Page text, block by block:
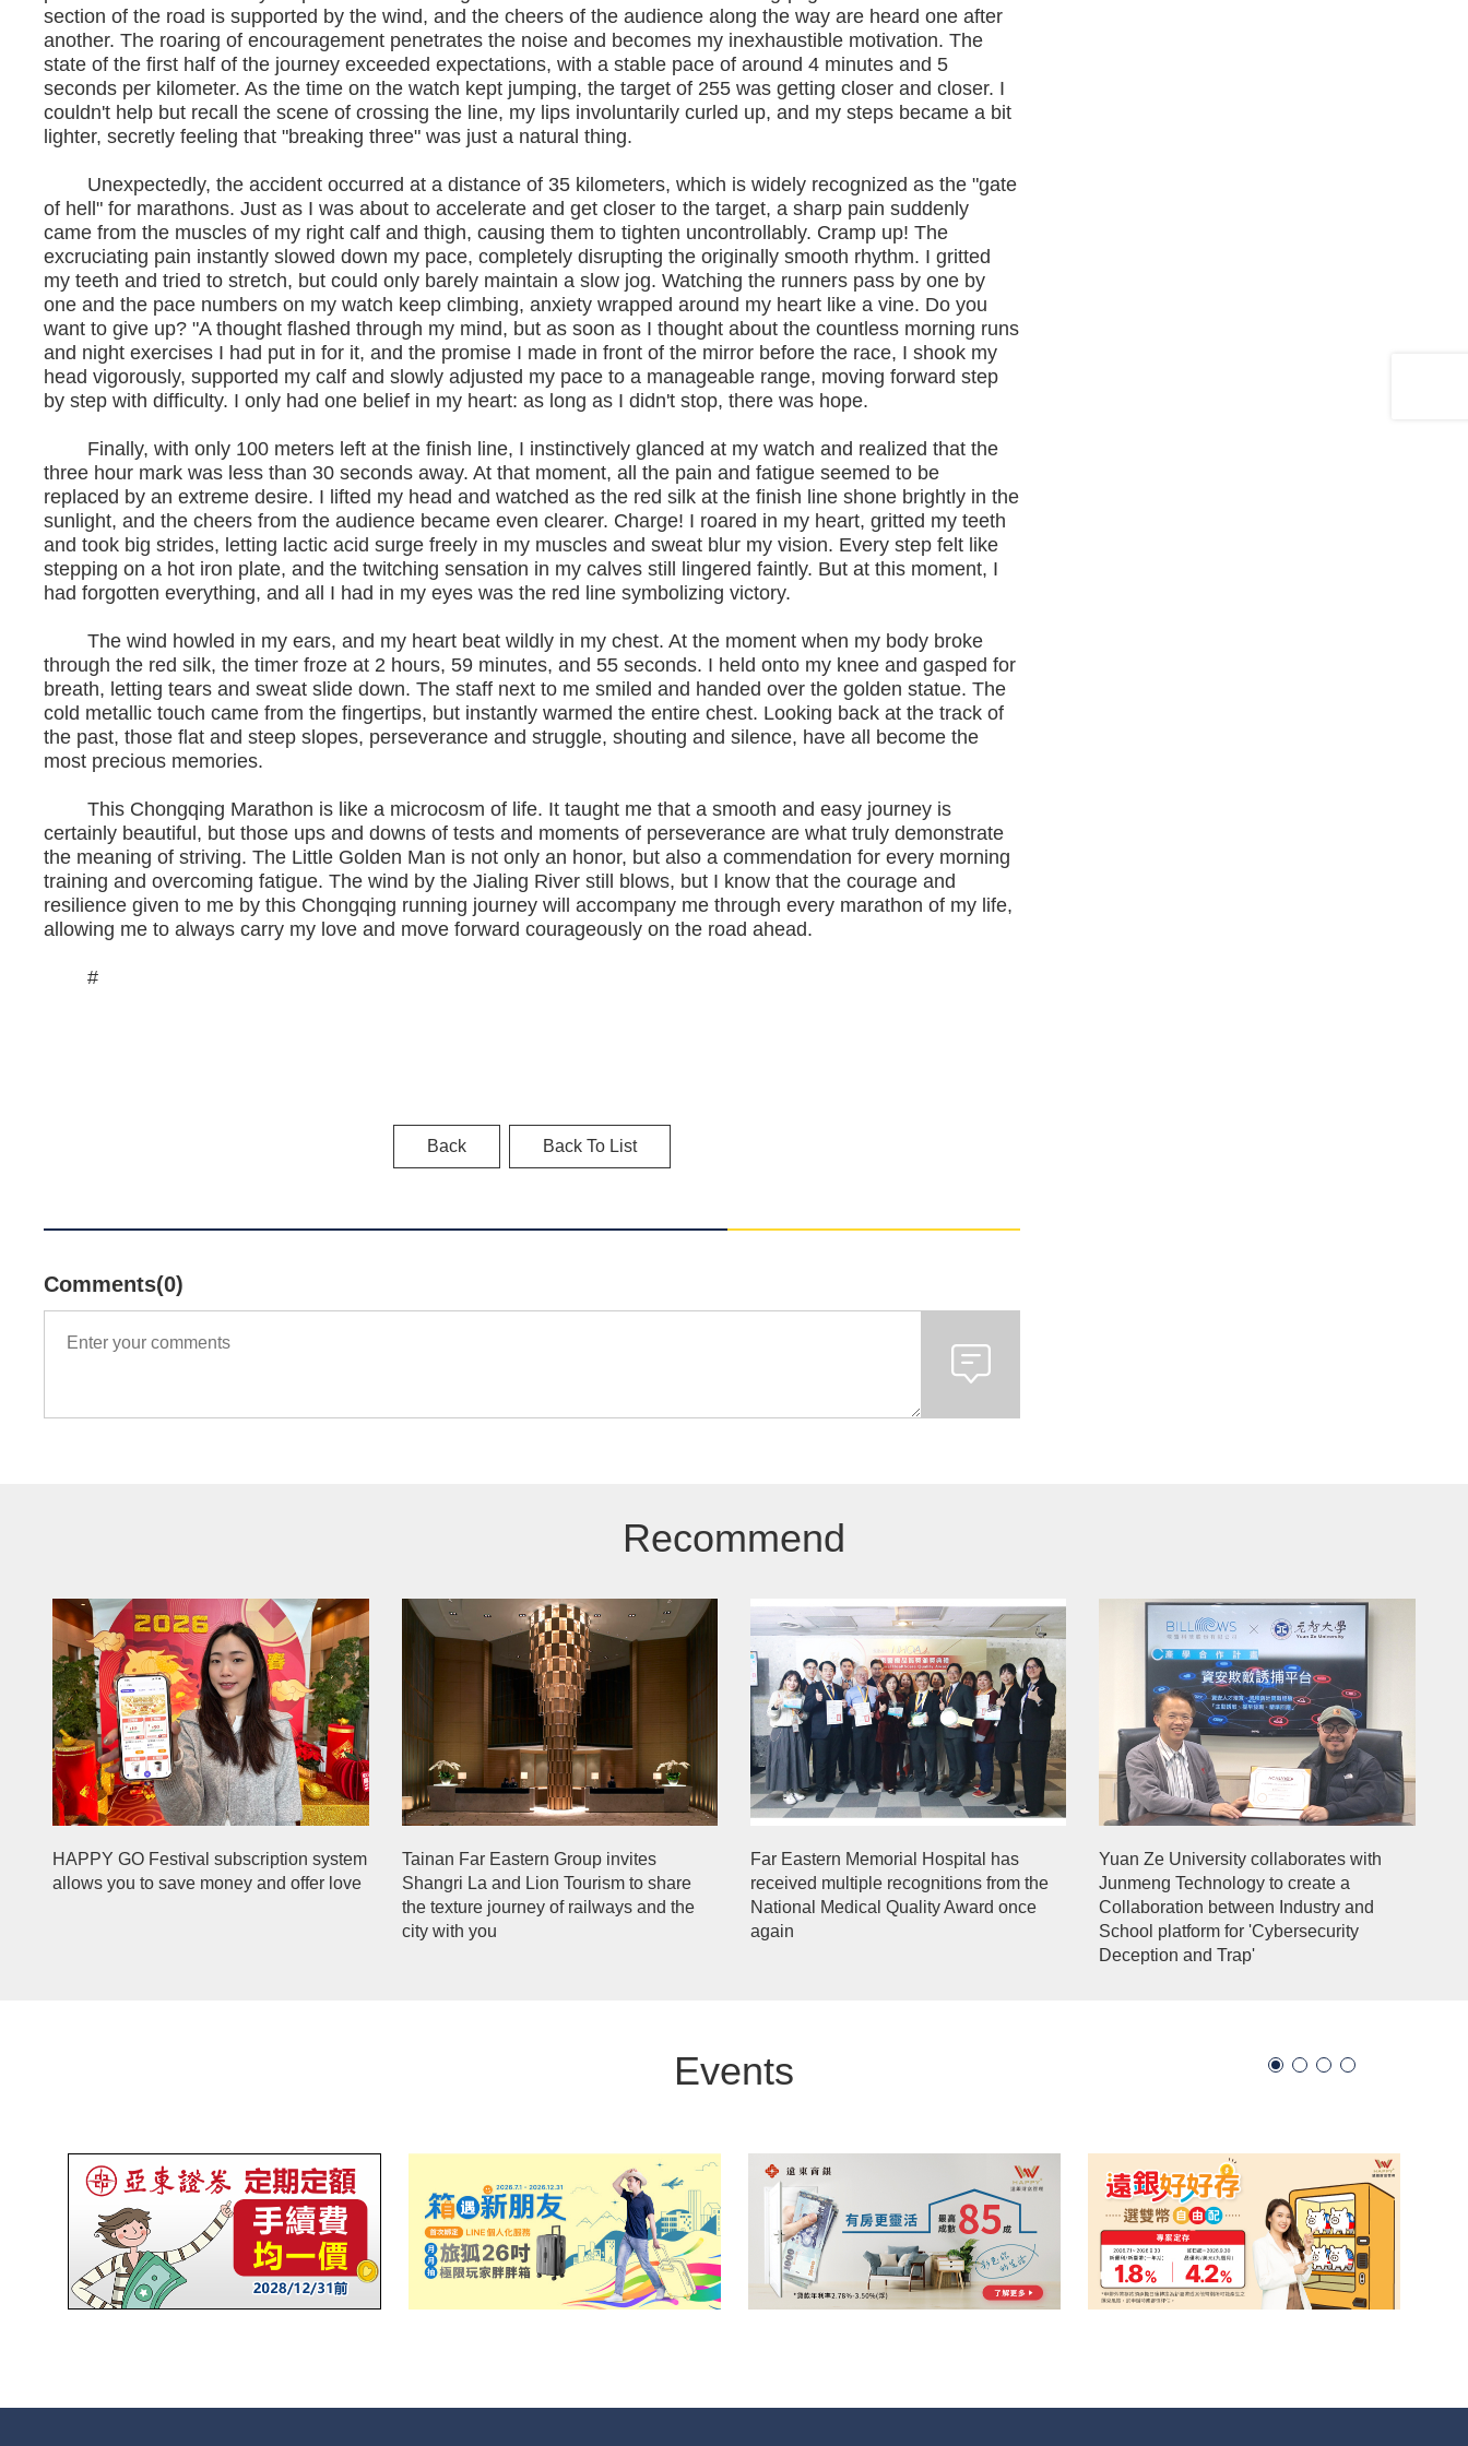
section of the road is supported by the wind, and the cheers of the audience along the way are heard one after
another. The roaring of encouragement penetrates the noise and becomes my inexhaustible motivation. The
state of the first half of the journey exceeded expectations, with a stable pace of around 4 minutes and 5
seconds per kilometer. As the time on the watch kept jumping, the target of 255 was getting closer and closer. I
couldn't help but recall the scene of crossing the line, my lips involuntarily curled up, and my steps became a bit
lighter, secretly feeling that "breaking three" was just a natural thing.
Unexpectedly, the accident occurred at a distance of 35 kilometers, which is widely recognized as the "gate
of hell" for marathons. Just as I was about to accelerate and get closer to the target, a sharp pain suddenly
came from the muscles of my right calf and thigh, causing them to tighten uncontrollably. Cramp up! The
excruciating pain instantly slowed down my pace, completely disrupting the originally smooth rhythm. I gritted
my teeth and tried to stretch, but could only barely maintain a slow jog. Watching the runners pass by one by
one and the pace numbers on my watch keep climbing, anxiety wrapped around my heart like a vine. Do you
want to give up? "A thought flashed through my mind, but as soon as I thought about the countless morning runs
and night exercises I had put in for it, and the promise I made in front of the mirror before the race, I shook my
head vigorously, supported my calf and slowly adjusted my pace to a manageable range, moving forward step
by step with difficulty. I only had one belief in my heart: as long as I didn't stop, there was hope.
Finally, with only 100 meters left at the finish line, I instinctively glanced at my watch and realized that the
three hour mark was less than 30 seconds away. At that moment, all the pain and fatigue seemed to be
replaced by an extreme desire. I lifted my head and watched as the red silk at the finish line shone brightly in the
sunlight, and the cheers from the audience became even clearer. Charge! I roared in my heart, gritted my teeth
and took big strides, letting lactic acid surge freely in my muscles and sweat blur my vision. Every step felt like
stepping on a hot iron plate, and the twitching sensation in my calves still lingered faintly. But at this moment, I
had forgotten everything, and all I had in my eyes was the red line symbolizing victory.
The wind howled in my ears, and my heart beat wildly in my chest. At the moment when my body broke
through the red silk, the timer froze at 2 hours, 59 minutes, and 55 seconds. I held onto my knee and gasped for
breath, letting tears and sweat slide down. The staff next to me smiled and handed over the golden statue. The
cold metallic touch came from the fingertips, but instantly warmed the entire chest. Looking back at the track of
the past, those flat and steep slopes, perseverance and struggle, shouting and silence, have all become the
most precious memories.
This Chongqing Marathon is like a microcosm of life. It taught me that a smooth and easy journey is
certainly beautiful, but those ups and downs of tests and moments of perseverance are what truly demonstrate
the meaning of striving. The Little Golden Man is not only an honor, but also a commendation for every morning
training and overcoming fatigue. The wind by the Jialing River still blows, but I know that the courage and
resilience given to me by this Chongqing running journey will accompany me through every marathon of my life,
allowing me to always carry my love and move forward courageously on the road ahead.
#
Back Back To List
Comments(0)
Recommend
HAPPY GO Festival subscription system
allows you to save money and offer love
Tainan Far Eastern Group invites
Shangri La and Lion Tourism to share
the texture journey of railways and the
city with you
Far Eastern Memorial Hospital has
received multiple recognitions from the
National Medical Quality Award once
again
Yuan Ze University collaborates with
Junmeng Technology to create a
Collaboration between Industry and
School platform for 'Cybersecurity
Deception and Trap'
Events